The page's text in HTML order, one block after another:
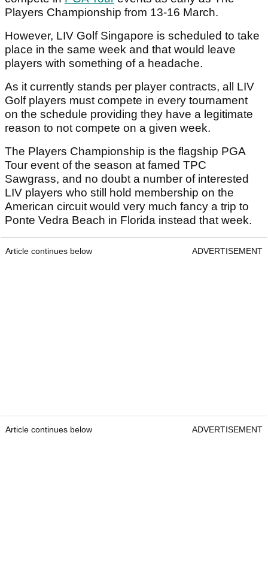
Players Championship from 13-16 March.
However, LIV Golf Singapore is scheduled to take
place in the same week and that would leave
players with something of a headache.
As it currently stands per player contracts, all LIV
Golf players must compete in every tournament
on the schedule providing they have a legitimate
reason to not compete on a given week.
The Players Championship is the flagship PGA
Tour event of the season at famed TPC
Sawgrass, and no doubt a number of interested
LIV players who still hold membership on the
American circuit would very much fancy a trip to
Ponte Vedra Beach in Florida instead that week.
Article continues below ADVERTISEMENT
Article continues below ADVERTISEMENT